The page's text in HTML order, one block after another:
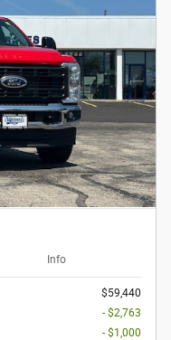
Info
$59,440
- $2,763
- $1,000